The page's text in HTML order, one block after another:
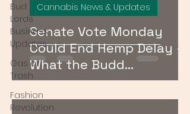
Bud
Lords
Business
Updates
Gas or
Trash
Fashion
Revolution
Senate Vote Monday
Could End Hemp Delay —
What the Budd
Amendment Means for
CBD and Hemp Products
Cannabis News & Updates